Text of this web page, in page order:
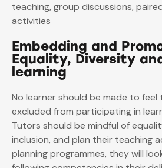
teaching, group discussions,
activities
Embedding and
Equality, Diversity
learning
No learner should be made to
excluded from participating in
Tutors should be mindful of
inclusion, and plan their teaching
planning programmes, they will